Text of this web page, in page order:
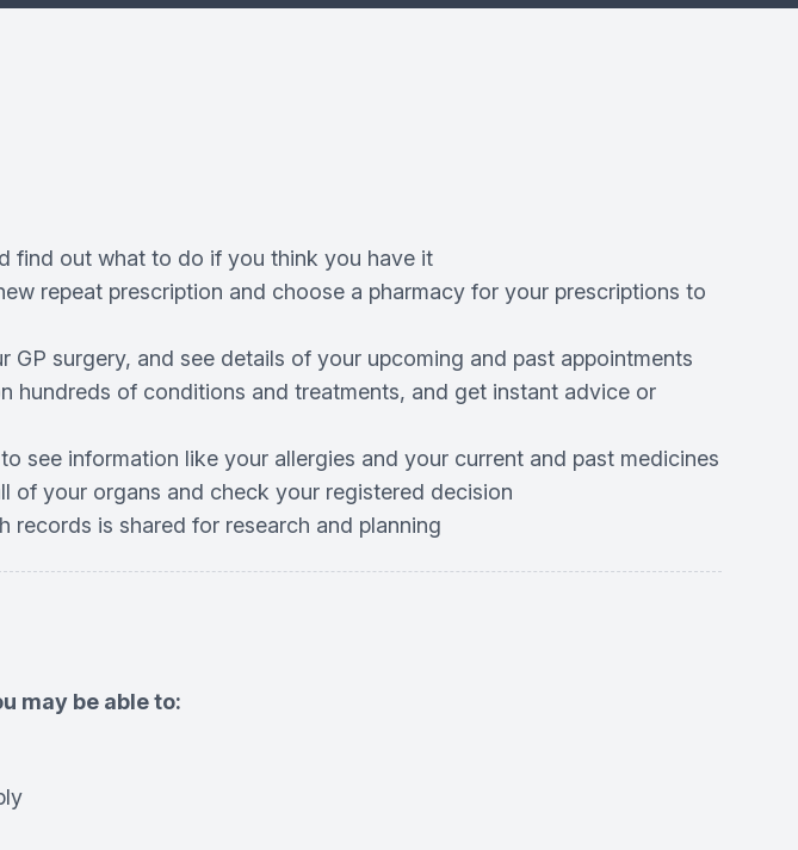
find out what to do if you think you have it
repeat prescription and choose a pharmacy for your prescriptions to
surgery, and see details of your upcoming and past appointments
hundreds of conditions and treatments, and get instant advice or
see information like your allergies and your current and past medicines
of your organs and check your registered decision
records is shared for research and planning
may be able to: